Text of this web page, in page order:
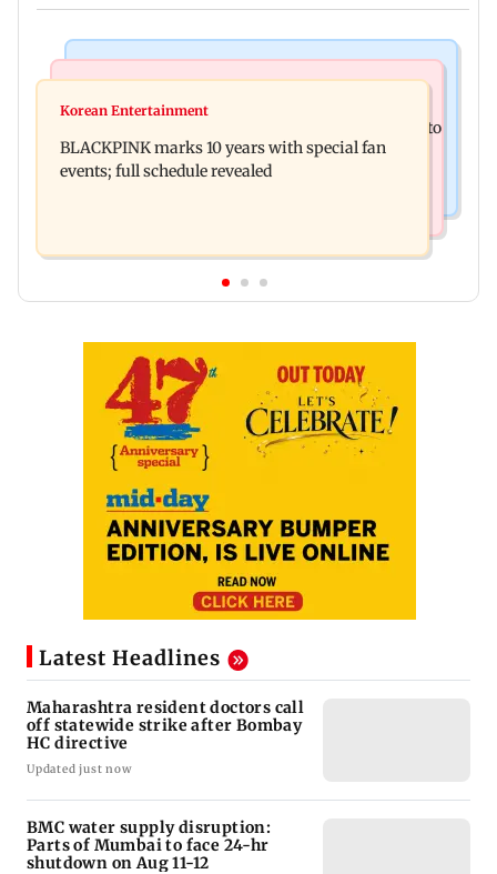
Maharashtra resident doctors call off statewide
BMC water supply disruption: Parts of Mumbai to
face 24-hr shutdown on Aug 11-12
Korean Entertainment
BLACKPINK marks 10 years with special fan
events; full schedule revealed
Latest Headlines
Maharashtra resident doctors call
off statewide strike after Bombay
HC directive
Updated just now
BMC water supply disruption:
Parts of Mumbai to face 24-hr
shutdown on Aug 11-12